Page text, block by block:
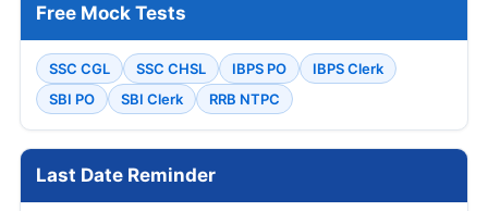
Free Mock Tests
SSC CGL SSC CHSL IBPS PO
IBPS Clerk
SBI PO
SBI Clerk RRB NTPC
Last Date Reminder